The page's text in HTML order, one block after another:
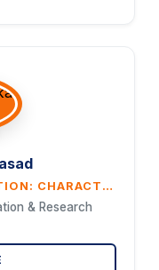
FROM STRUCTURE TO FUNCTION: CHARACTERIZATION AND THERAPEUTIC POTENTIAL OF A NOVEL FICTIBACILLUS’S BIOSURFACTANT
& Research